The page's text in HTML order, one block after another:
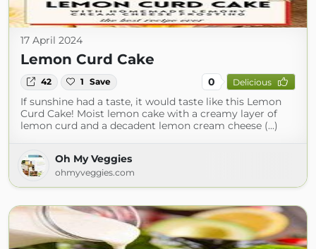
17 April 2024
Lemon Curd Cake
42 1 Save 0 Delicious
If sunshine had a taste, it would taste like this Lemon
Curd Cake! Moist lemon cake with a creamy layer of
lemon curd and a decadent lemon cream cheese (...)
Oh My Veggies
ohmyveggies.com